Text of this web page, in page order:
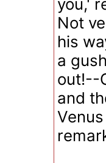
you,'
Not
his
a
out!--
and